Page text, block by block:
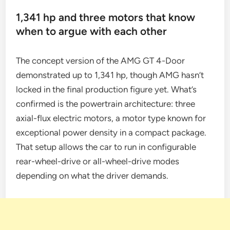
1,341 hp and three motors that know
when to argue with each other
The concept version of the AMG GT 4-Door
demonstrated up to 1,341 hp, though AMG hasn’t
locked in the final production figure yet. What’s
confirmed is the powertrain architecture: three
axial-flux electric motors, a motor type known for
exceptional power density in a compact package.
That setup allows the car to run in configurable
rear-wheel-drive or all-wheel-drive modes
depending on what the driver demands.